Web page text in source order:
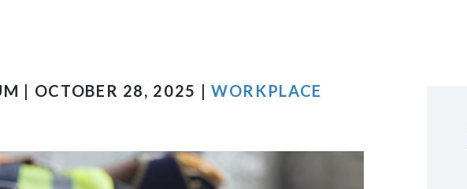
| OCTOBER 28, 2025 | WORKPLACE